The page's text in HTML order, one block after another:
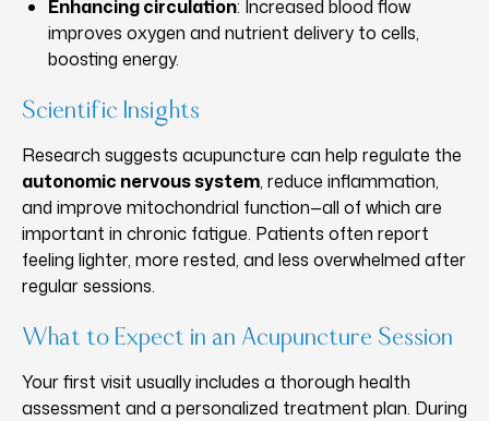
Enhancing circulation: Increased blood flow
improves oxygen and nutrient delivery to cells,
boosting energy.
Scientific Insights
Research suggests acupuncture can help regulate the
autonomic nervous system, reduce inflammation,
and improve mitochondrial function—all of which are
important in chronic fatigue. Patients often report
feeling lighter, more rested, and less overwhelmed after
regular sessions.
What to Expect in an Acupuncture Session
Your first visit usually includes a thorough health
assessment and a personalized treatment plan. During